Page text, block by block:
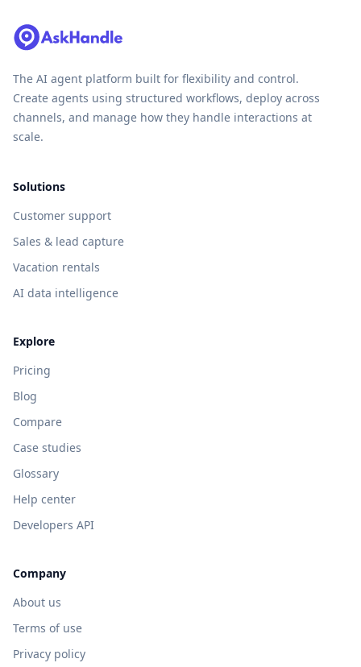
The AI agent platform built for flexibility and control.
Create agents using structured workflows, deploy across
channels, and manage how they handle interactions at
scale.
Solutions
Customer support
Sales & lead capture
Vacation rentals
AI data intelligence
Explore
Pricing
Blog
Compare
Case studies
Glossary
Help center
Developers API
Company
About us
Terms of use
Privacy policy